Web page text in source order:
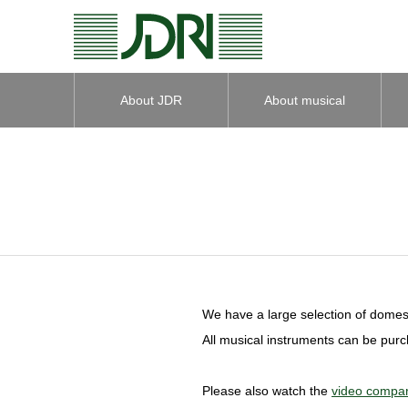
About JDR About musical
We have a large selection of
All musical instruments can be
Please also watch the video